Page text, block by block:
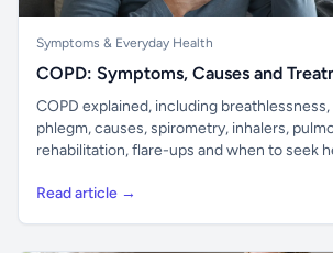
Symptoms & Everyday Health
COPD: Symptoms, Causes and
COPD explained, including
phlegm, causes, spirometry, inhalers,
rehabilitation, flare-ups and when to seek
Read article →